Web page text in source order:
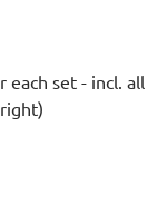
set - incl. all